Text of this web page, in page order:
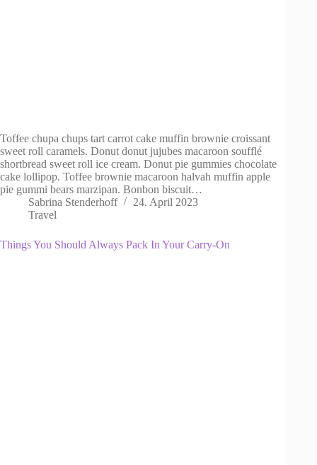
Toffee chupa chups tart carrot cake muffin brownie croissant
sweet roll caramels. Donut donut jujubes macaroon soufflé
shortbread sweet roll ice cream. Donut pie gummies chocolate
cake lollipop. Toffee brownie macaroon halvah muffin apple
pie gummi bears marzipan. Bonbon biscuit…
Sabrina Stenderhoff
24. April 2023
Travel
Things You Should Always Pack In Your Carry-On